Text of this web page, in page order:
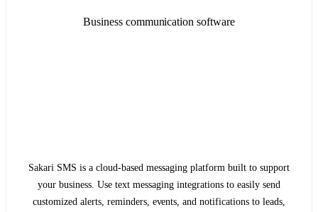
Business communication software
Sakari SMS is a cloud-based messaging platform built to support
your business. Use text messaging integrations to easily send
customized alerts, reminders, events, and notifications to leads,